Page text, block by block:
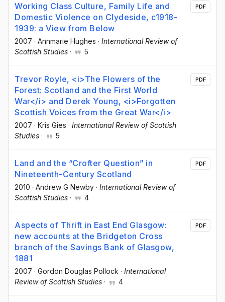
Working Class Culture, Family Life and
Domestic Violence on Clydeside, c1918-
1939: a View from Below
2007 · Annmarie Hughes · International Review of
Scottish Studies · 5
PDF
Trevor Royle, <i>The Flowers of the
Forest: Scotland and the First World
War</i> and Derek Young, <i>Forgotten
Scottish Voices from the Great War</i>
2007 · Kris Gies · International Review of Scottish
Studies · 5
PDF
Land and the “Crofter Question” in
Nineteenth-Century Scotland
2010 · Andrew G Newby · International Review of
Scottish Studies · 4
PDF
Aspects of Thrift in East End Glasgow:
new accounts at the Bridgeton Cross
branch of the Savings Bank of Glasgow,
1881
2007 · Gordon Douglas Pollock · International
Review of Scottish Studies · 4
PDF